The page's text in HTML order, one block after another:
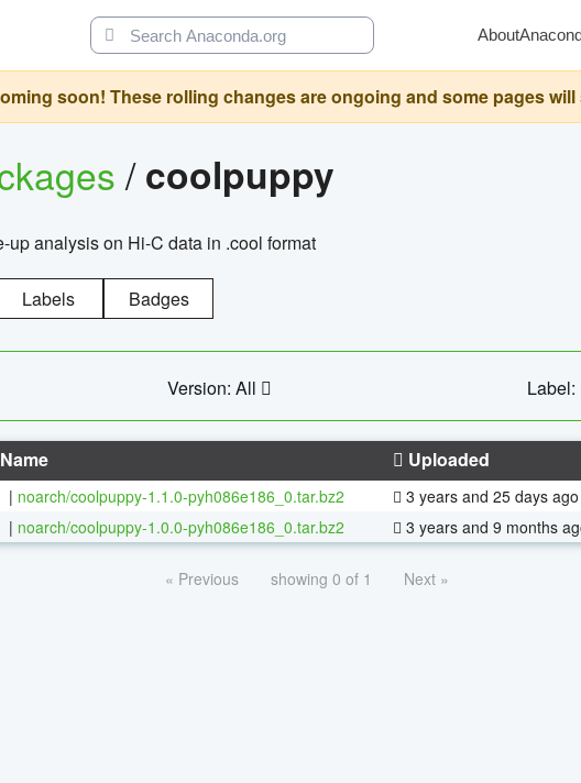
About
soon! These rolling changes are ongoing and some pages
/coolpuppy
up analysis on Hi-C data in .cool format
Labels Badges
Version: All Label:
Name Uploaded
| noarch/coolpuppy-1.1.0-pyh086e186_0.tar.bz2 3 years and 25 days ago
| noarch/coolpuppy-1.0.0-pyh086e186_0.tar.bz2 3 years and 9 months
« Previous showing 0 of 1 Next »